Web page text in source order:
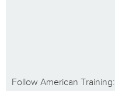
Follow American Training: